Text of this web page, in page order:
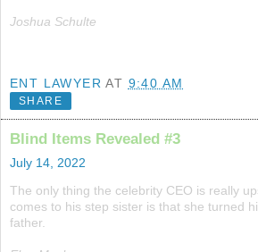
Joshua Schulte
ENT LAWYER AT 9:40 AM
SHARE
Blind Items Revealed #3
July 14, 2022
The only thing the celebrity CEO is really
comes to his step sister is that she turned
father.